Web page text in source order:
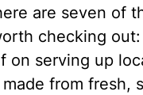
are seven of
checking
on serving up
from fresh,